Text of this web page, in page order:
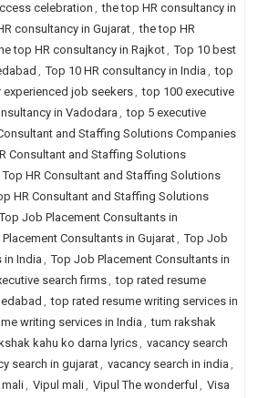
celebration , the top HR consultancy in
consultancy in Gujarat, the top HR
top HR consultancy in Rajkot, Top 10 best
, Top 10 HR consultancy in India , top
job seekers, top 100 executive
in Vadodara , top 5 executive
and Staffing Solutions Companies
Consultant and Staffing Solutions
Top HR Consultant and Staffing Solutions
HR Consultant and Staffing Solutions
Top Job Placement Consultants in
Consultants in Gujarat, Top Job
in India , Top Job Placement Consultants in
search firms, top rated resume
, top rated resume writing services in
writing services in India , tum rakshak
kahu ko darna lyrics, vacancy search
search in gujarat, vacancy search in india ,
, Vipul mali, Vipul The wonderful , Visa